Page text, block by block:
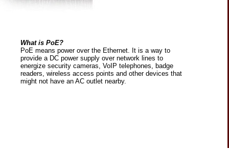
What is PoE?
PoE means power over the Ethernet. It is a way to
provide a DC power supply over network lines to
energize security cameras, VoIP telephones, badge
readers, wireless access points and other devices that
might not have an AC outlet nearby.